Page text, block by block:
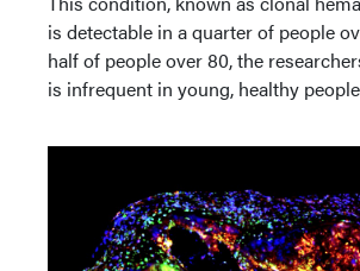
is detectable in a quarter of people
half of people over 80, the
is infrequent in young, healthy